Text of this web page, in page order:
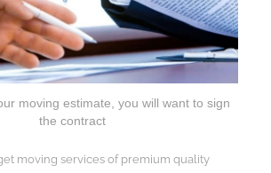
moving estimate, you will want to sign
the contract
moving services of premium quality